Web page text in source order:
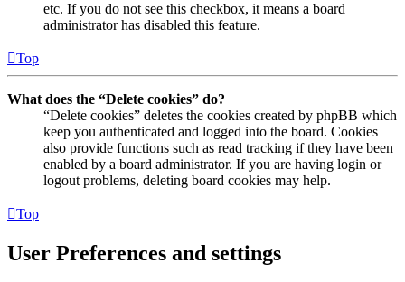
etc. If you do not see this checkbox, it means a board
administrator has disabled this feature.
Top
What does the “Delete cookies” do?
“Delete cookies” deletes the cookies created by phpBB which
keep you authenticated and logged into the board. Cookies
also provide functions such as read tracking if they have been
enabled by a board administrator. If you are having login or
logout problems, deleting board cookies may help.
Top
User Preferences and settings